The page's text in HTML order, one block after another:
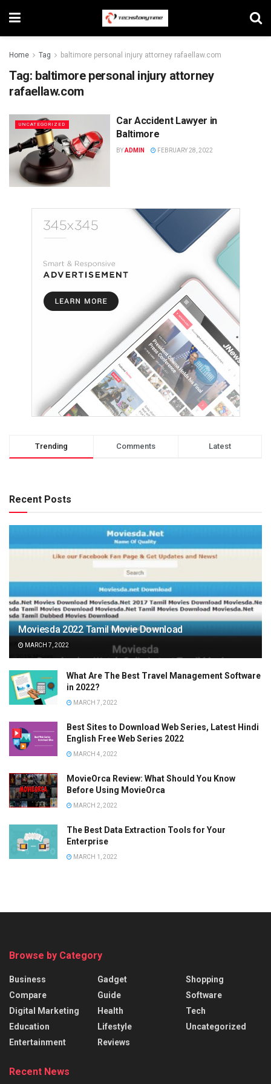
Home Tag baltimore personal injury attorney rafaellaw.com
Tag: baltimore personal injury attorney
rafaellaw.com
UNCATEGORIZED
Car Accident Lawyer in
Baltimore
BYADMIN FEBRUARY 28, 2022
Trending Comments Latest
Recent Posts
Moviesda 2022 Tamil Movie Download
MARCH 7, 2022
What Are The Best Travel Management Software
in 2022?
MARCH 7, 2022
Best Sites to Download Web Series, Latest Hindi
English Free Web Series 2022
MARCH 4, 2022
MovieOrca Review: What Should You Know
Before Using MovieOrca
MARCH 2, 2022
The Best Data Extraction Tools for Your
Enterprise
MARCH 1, 2022
Browse by Category
Business
Compare
Digital Marketing
Education
Entertainment
Gadget
Guide
Health
Lifestyle
Reviews
Shopping
Software
Tech
Uncategorized
Recent News